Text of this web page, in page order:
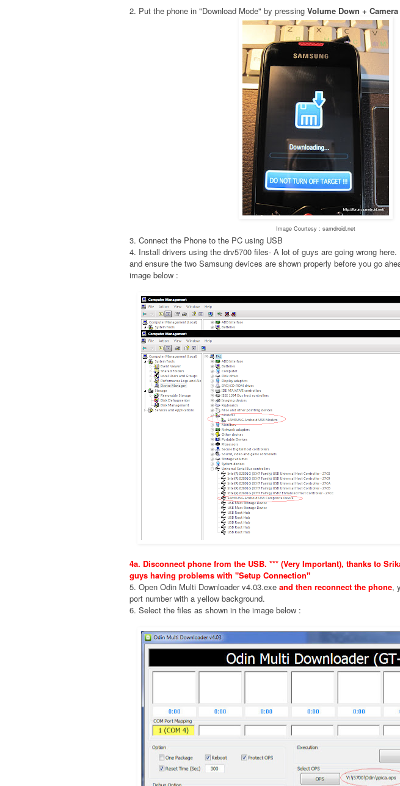
2. Put the phone in "Download Mode" by pressing Volume Down +
Image Courtesy : samdroid.net
3. Connect the Phone to the PC using USB
4. Install drivers using the drv5700 files- A lot of guys are going wrong
and ensure the two Samsung devices are shown properly before you go
image below :
4a. Disconnect phone from the USB. *** (Very Important), thanks to
guys having problems with "Setup Connection"
5. Open Odin Multi Downloader v4.03.exe and then reconnect the phone,
port number with a yellow background.
6. Select the files as shown in the image below :